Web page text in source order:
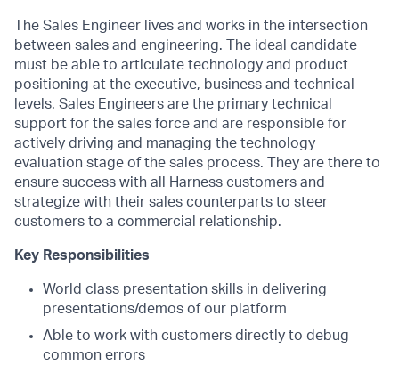
The Sales Engineer lives and works in the intersection
between sales and engineering. The ideal candidate
must be able to articulate technology and product
positioning at the executive, business and technical
levels. Sales Engineers are the primary technical
support for the sales force and are responsible for
actively driving and managing the technology
evaluation stage of the sales process. They are there to
ensure success with all Harness customers and
strategize with their sales counterparts to steer
customers to a commercial relationship.
Key Responsibilities
World class presentation skills in delivering
presentations/demos of our platform
Able to work with customers directly to debug
common errors